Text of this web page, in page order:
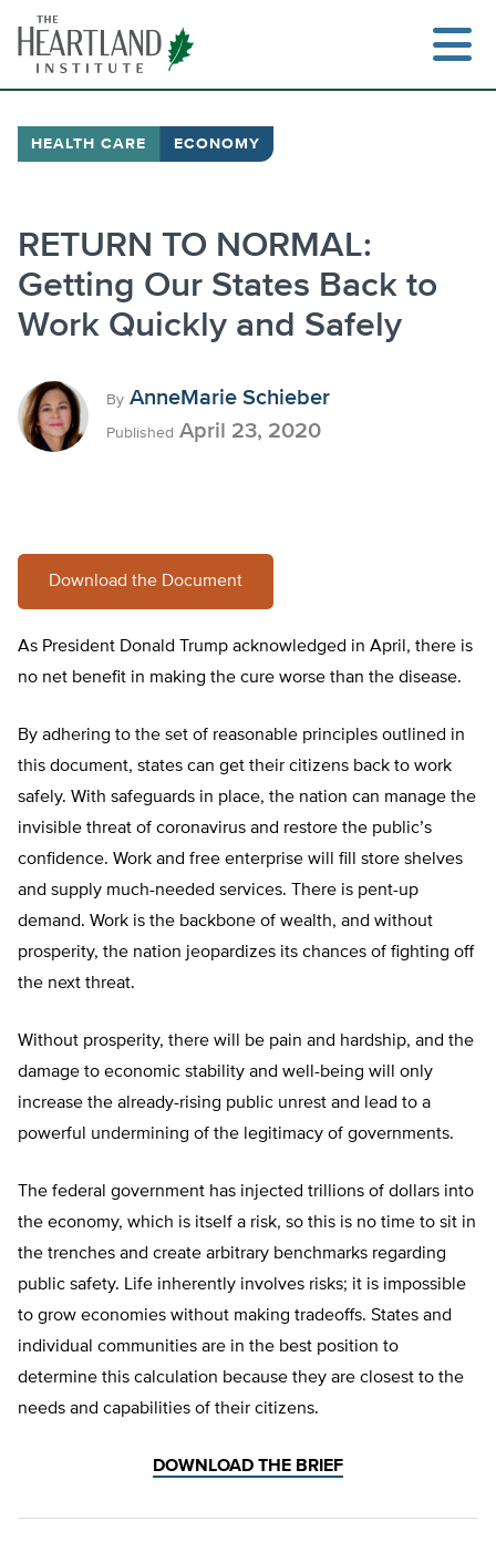
content
HEALTH CARE ECONOMY
RETURN TO NORMAL:
Getting Our States Back to
Work Quickly and Safely
By AnneMarie Schieber
Published April 23, 2020
Download the Document
As President Donald Trump acknowledged in April, there is
no net benefit in making the cure worse than the disease.
By adhering to the set of reasonable principles outlined in
this document, states can get their citizens back to work
safely. With safeguards in place, the nation can manage the
invisible threat of coronavirus and restore the public’s
confidence. Work and free enterprise will fill store shelves
and supply much-needed services. There is pent-up
demand. Work is the backbone of wealth, and without
prosperity, the nation jeopardizes its chances of fighting off
the next threat.
Without prosperity, there will be pain and hardship, and the
damage to economic stability and well-being will only
increase the already-rising public unrest and lead to a
powerful undermining of the legitimacy of governments.
The federal government has injected trillions of dollars into
the economy, which is itself a risk, so this is no time to sit in
the trenches and create arbitrary benchmarks regarding
public safety. Life inherently involves risks; it is impossible
to grow economies without making tradeoffs. States and
individual communities are in the best position to
determine this calculation because they are closest to the
needs and capabilities of their citizens.
DOWNLOAD THE BRIEF